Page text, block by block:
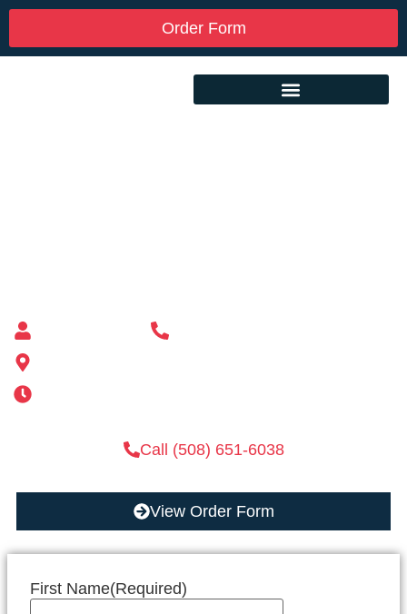
Order Form
Call (508) 651-6038
View Order Form
First Name(Required)